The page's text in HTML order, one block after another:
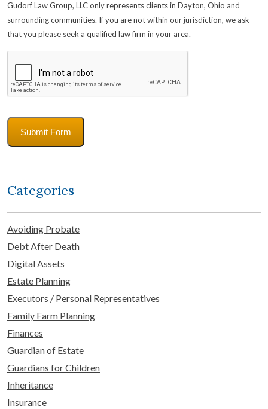
Gudorf Law Group, LLC only represents clients in Dayton, Ohio and
surrounding communities. If you are not within our jurisdiction, we ask
that you please seek a qualified law firm in your area.
Submit Form
Categories
Avoiding Probate
Debt After Death
Digital Assets
Estate Planning
Executors / Personal Representatives
Family Farm Planning
Finances
Guardian of Estate
Guardians for Children
Inheritance
Insurance